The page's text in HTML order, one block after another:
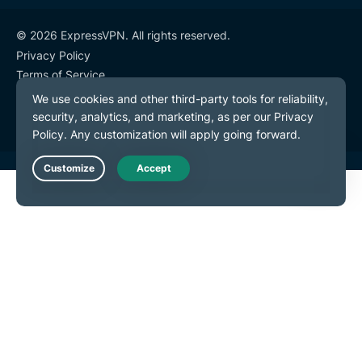
© 2026 ExpressVPN. All rights reserved.
Privacy Policy
Terms of Service
Cookie Preferences